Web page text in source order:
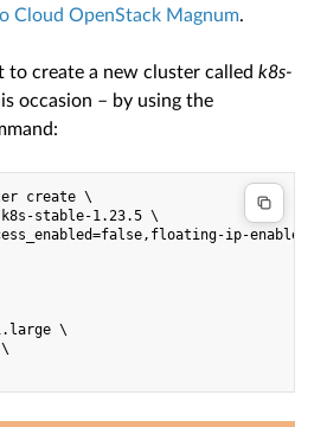
Cloud OpenStack Magnum.
to create a new cluster calledk8s-
occasion – by using the
create \
stable-1.23.5 \
ip-
\
\